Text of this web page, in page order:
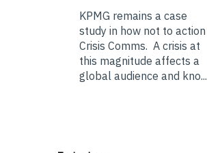
KPMG remains a case
study in how not to action
Crisis Comms. A crisis at
this magnitude affects a
global audience and kno...